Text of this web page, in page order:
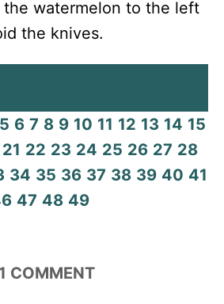
the watermelon to the left
the knives.
5 6 7 8 9 10 11 12 13 14 15
21 22 23 24 25 26 27 28
34 35 36 37 38 39 40 41
47 48 49
1 COMMENT